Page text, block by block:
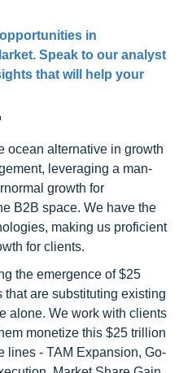
in
Speak to our analyst
that will help your
ocean alternative in growth
leveraging a man-
growth for
B2B space. We have the
making us proficient
for clients.
the emergence of $25
are substituting existing
alone. We work with clients
monetize this $25 trillion
lines - TAM Expansion, Go-